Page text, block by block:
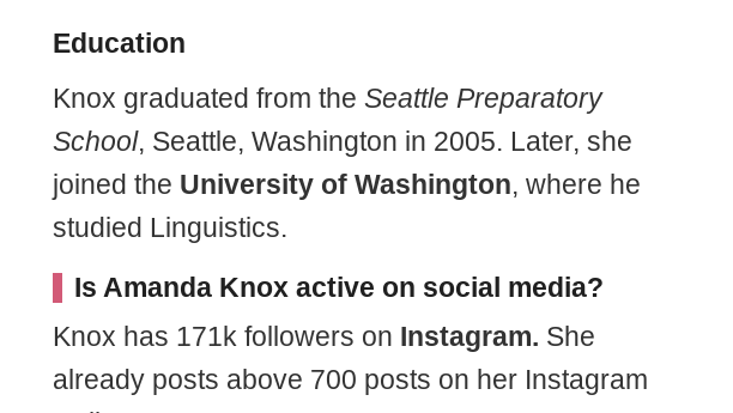
Education
Knox graduated from the Seattle Preparatory
School, Seattle, Washington in 2005. Later, she
joined the University of Washington, where he
studied Linguistics.
Is Amanda Knox active on social media?
Knox has 171k followers on Instagram. She
already posts above 700 posts on her Instagram